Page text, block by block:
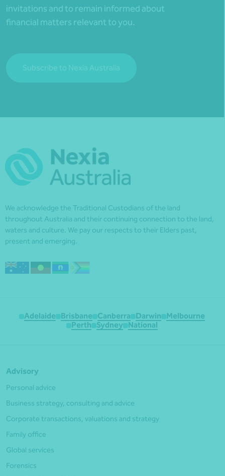
invitations and to remain informed about
financial matters relevant to you.
Subscribe to Nexia Australia
We acknowledge the Traditional Custodians of the land
throughout Australia and their continuing connection to the land,
waters and culture. We pay our respects to their Elders past,
present and emerging.
Adelaide Brisbane Canberra Darwin
Melbourne
Perth
Sydney National
Advisory
Personal advice
Business strategy, consulting and advice
Corporate transactions, valuations and strategy
Family office
Global services
Forensics